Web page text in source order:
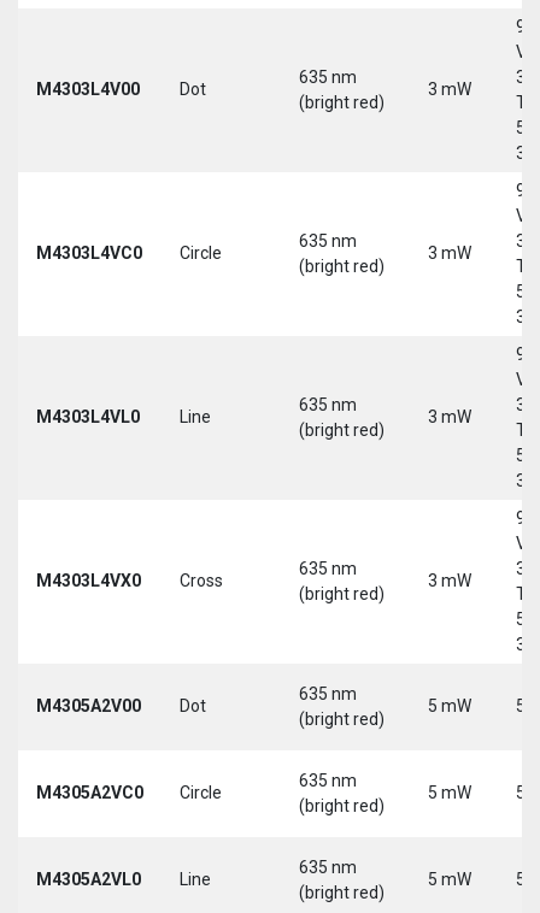
M4303L4V00 Dot
635 nm
(bright red)
3 mW
9-
30
5-
M4303L4VC0 Circle
635 nm
(bright red)
3 mW
9-
30
5-
M4303L4VL0 Line
635 nm
(bright red)
3 mW
9-
30
5-
M4303L4VX0 Cross
635 nm
(bright red)
3 mW
9-
30
5-
M4305A2V00 Dot
635 nm
(bright red)
5 mW 5
M4305A2VC0 Circle
635 nm
(bright red)
5 mW 5
M4305A2VL0 Line
635 nm
(bright red)
5 mW 5